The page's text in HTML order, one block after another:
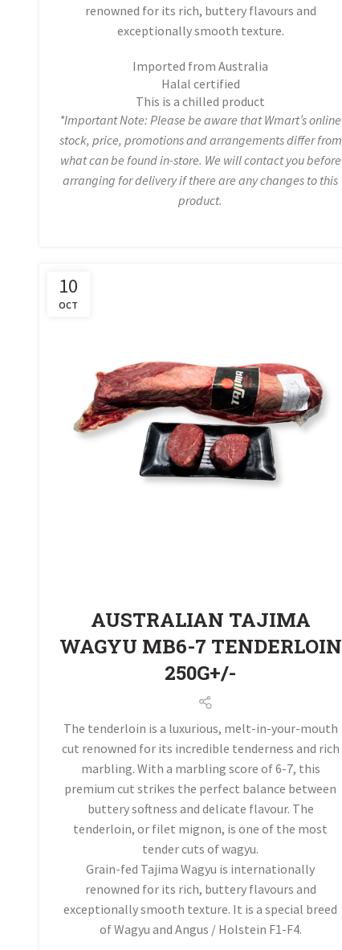
renowned for its rich, buttery flavours and
exceptionally smooth texture.
Imported from Australia
Halal certified
This is a chilled product
*Important Note: Please be aware that Wmart’s online
stock, price, promotions and arrangements differ from
what can be found in-store. We will contact you before
arranging for delivery if there are any changes to this
product.
10
OCT
AUSTRALIAN TAJIMA
WAGYU MB6-7 TENDERLOIN
250G+/-
The tenderloin is a luxurious, melt-in-your-mouth
cut renowned for its incredible tenderness and rich
marbling. With a marbling score of 6-7, this
premium cut strikes the perfect balance between
buttery softness and delicate flavour. The
tenderloin, or filet mignon, is one of the most
tender cuts of wagyu.
Grain-fed Tajima Wagyu is internationally
renowned for its rich, buttery flavours and
exceptionally smooth texture. It is a special breed
of Wagyu and Angus / Holstein F1-F4.